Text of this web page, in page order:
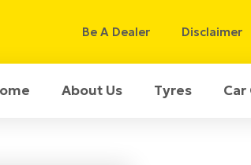
Be A Dealer Disclaimer
About Us Tyres Car